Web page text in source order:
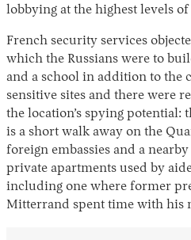
lobbying at the highest levels of
French security services
which the Russians were to
and a school in addition to the
sensitive sites and there were
the location’s spying
is a short walk away on the
foreign embassies and a
private apartments used by
including one where former
Mitterrand spent time with his